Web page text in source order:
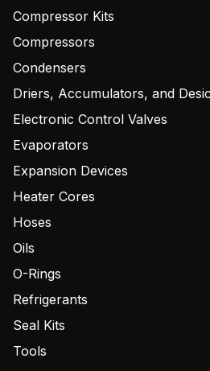
Compressor Kits
Compressors
Condensers
Driers, Accumulators, and
Electronic Control Valves
Evaporators
Expansion Devices
Heater Cores
Hoses
Oils
O-Rings
Refrigerants
Seal Kits
Tools